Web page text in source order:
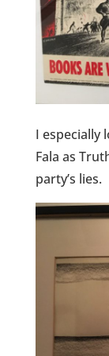
I especially
Fala as
party’s lies.